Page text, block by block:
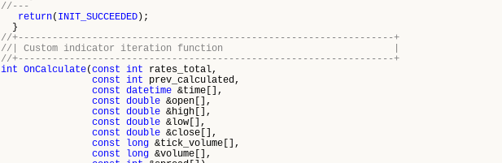
//---
return( INIT_SUCCEEDED );
}
//+------------------------------------------------------------------+
//| Custom indicator iteration function |
//+------------------------------------------------------------------+
int OnCalculate(const int rates_total,
const int prev_calculated,
const datetime &time[],
const double &open[],
const double &high[],
const double &low[],
const double &close[],
const
long &tick_volume[],
const
long &volume[],